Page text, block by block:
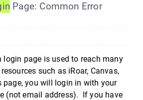
Page: Common Error
login page is used to reach many
such as iRoar, Canvas,
page, you will login in with your
(not email address). If you have